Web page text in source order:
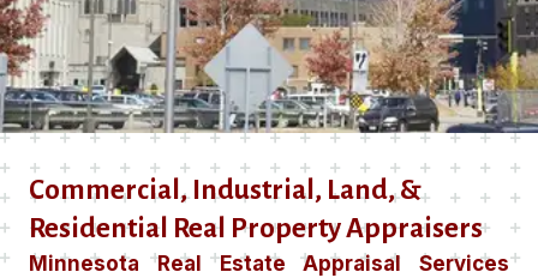
Commercial, Industrial, Land, &
Residential Real Property Appraisers
Minnesota Real Estate Appraisal Services